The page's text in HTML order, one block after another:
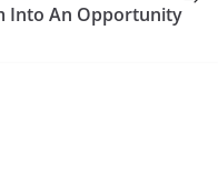
Into An Opportunity